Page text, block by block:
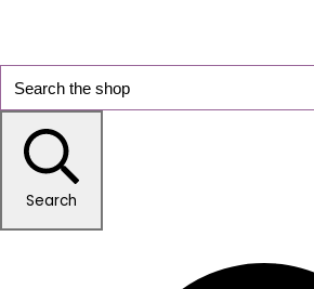
Search